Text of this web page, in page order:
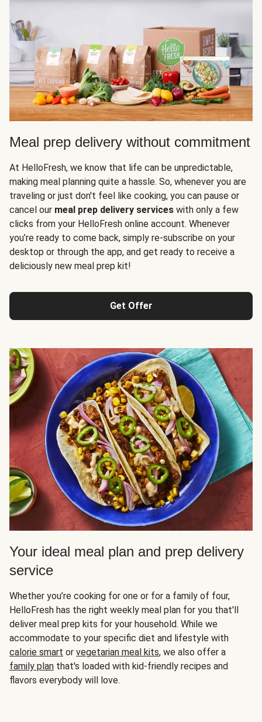
Meal prep delivery without commitment
At HelloFresh, we know that life can be unpredictable,
making meal planning quite a hassle. So, whenever you are
traveling or just don't feel like cooking, you can pause or
cancel our meal prep delivery services with only a few
clicks from your HelloFresh online account. Whenever
you’re ready to come back, simply re-subscribe on your
desktop or through the app, and get ready to receive a
deliciously new meal prep kit!
Get Offer
Your ideal meal plan and prep delivery
service
Whether you’re cooking for one or for a family of four,
HelloFresh has the right weekly meal plan for you that'll
deliver meal prep kits for your household. While we
accommodate to your specific diet and lifestyle with
calorie smart or vegetarian meal kits, we also offer a
family plan that's loaded with kid-friendly recipes and
flavors everybody will love.